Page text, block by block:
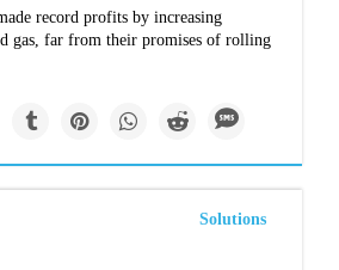
record profits by increasing
gas, far from their promises of rolling
Solutions